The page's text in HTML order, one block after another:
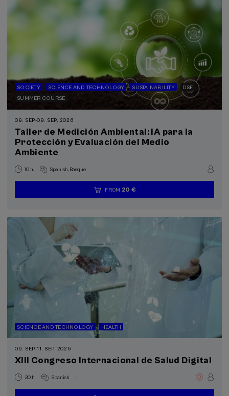
SOCIETY SCIENCE AND TECHNOLOGY SUSTAINABILITY
DSF
SUMMER COURSE
09. SEP-09. SEP, 2026
Taller de Medición Ambiental: IA para la
Protección y Evaluación del Medio
Ambiente
10 h. Spanish Basque .
...
FROM 20 €
Last
places
Free
Date
expired
Enrollment
deadline
SCIENCE AND TECHNOLOGY HEALTH
09. SEP-11. SEP, 2026
XIII Congreso Internacional de Salud Digital
30 h. Spanish .